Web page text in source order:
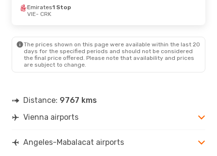
Emirates1 Stop
VIE- CRK
The prices shown on this page were available within the last 20
days for the specified periods and should not be considered
the final price offered. Please note that availability and prices
are subject to change.
Distance: 9767 kms
Vienna airports
Angeles-Mabalacat airports